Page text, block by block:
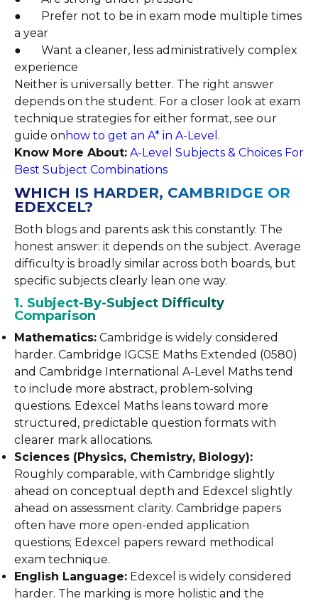
● Prefer not to be in exam mode multiple times
a year
● Want a cleaner, less administratively complex
experience
Neither is universally better. The right answer
depends on the student. For a closer look at exam
technique strategies for either format, see our
guide on how to get an A* in A-Level .
Know More About: A-Level Subjects & Choices For
Best Subject Combinations
WHICH IS HARDER, CAMBRIDGE OR
EDEXCEL?
Both blogs and parents ask this constantly. The
honest answer: it depends on the subject. Average
difficulty is broadly similar across both boards, but
specific subjects clearly lean one way.
1. Subject-By-Subject Difficulty
Comparison
Mathematics: Cambridge is widely considered
harder. Cambridge IGCSE Maths Extended (0580)
and Cambridge International A-Level Maths tend
to include more abstract, problem-solving
questions. Edexcel Maths leans toward more
structured, predictable question formats with
clearer mark allocations.
Sciences (Physics, Chemistry, Biology):
Roughly comparable, with Cambridge slightly
ahead on conceptual depth and Edexcel slightly
ahead on assessment clarity. Cambridge papers
often have more open-ended application
questions; Edexcel papers reward methodical
exam technique.
English Language: Edexcel is widely considered
harder. The marking is more holistic and the